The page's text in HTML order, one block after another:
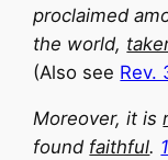
proclaimed
the world,
(Also see Rev.
Moreover, it is
found faithful.